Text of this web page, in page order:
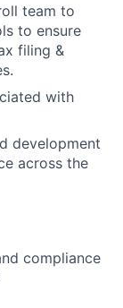
team to
to ensure
filing &
with
development
across the
compliance